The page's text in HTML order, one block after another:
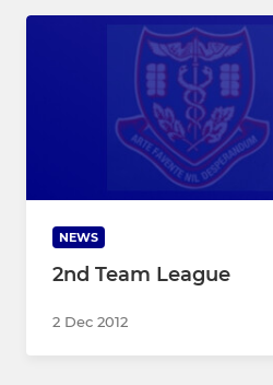
NEWS
2nd Team League
2 Dec 2012